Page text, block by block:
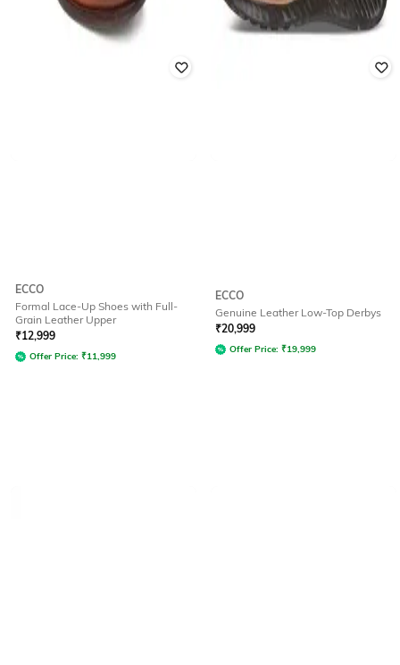
ECCO
Formal Lace-Up Shoes with Full-
Grain Leather Upper
₹12,999
Offer Price: ₹11,999
ECCO
Genuine Leather Low-Top Derbys
₹20,999
Offer Price: ₹19,999